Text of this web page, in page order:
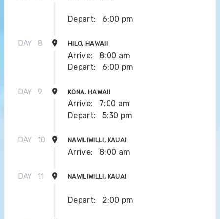
Depart: 6:00 pm
DAY 8 HILO, HAWAII
Arrive:
8:00 am
Depart:
6:00 pm
DAY 9 KONA, HAWAII
Arrive:
7:00 am
Depart:
5:30 pm
DAY 10 NAWILIWILLI, KAUAI
Arrive: 8:00 am
DAY 11 NAWILIWILLI, KAUAI
Depart: 2:00 pm